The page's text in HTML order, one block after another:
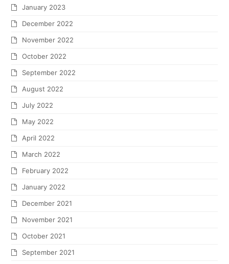
January 2023
December 2022
November 2022
October 2022
September 2022
August 2022
July 2022
May 2022
April 2022
March 2022
February 2022
January 2022
December 2021
November 2021
October 2021
September 2021